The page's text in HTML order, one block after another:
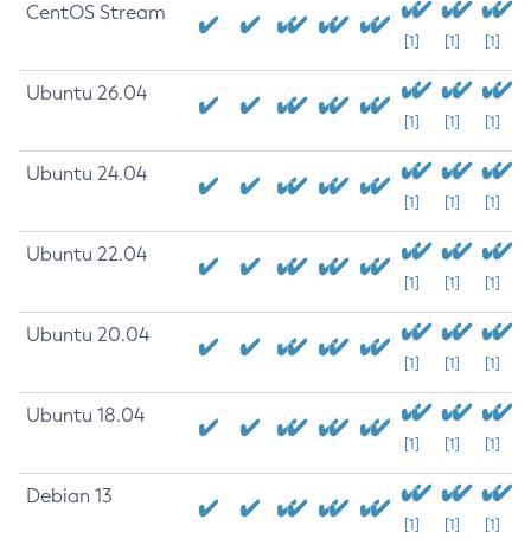
CentOS Stream
[1] [1] [1]
Ubuntu 26.04
[1] [1] [1]
Ubuntu 24.04
[1] [1] [1]
Ubuntu 22.04
[1] [1] [1]
Ubuntu 20.04
[1] [1] [1]
Ubuntu 18.04
[1] [1] [1]
Debian 13
[1] [1] [1]